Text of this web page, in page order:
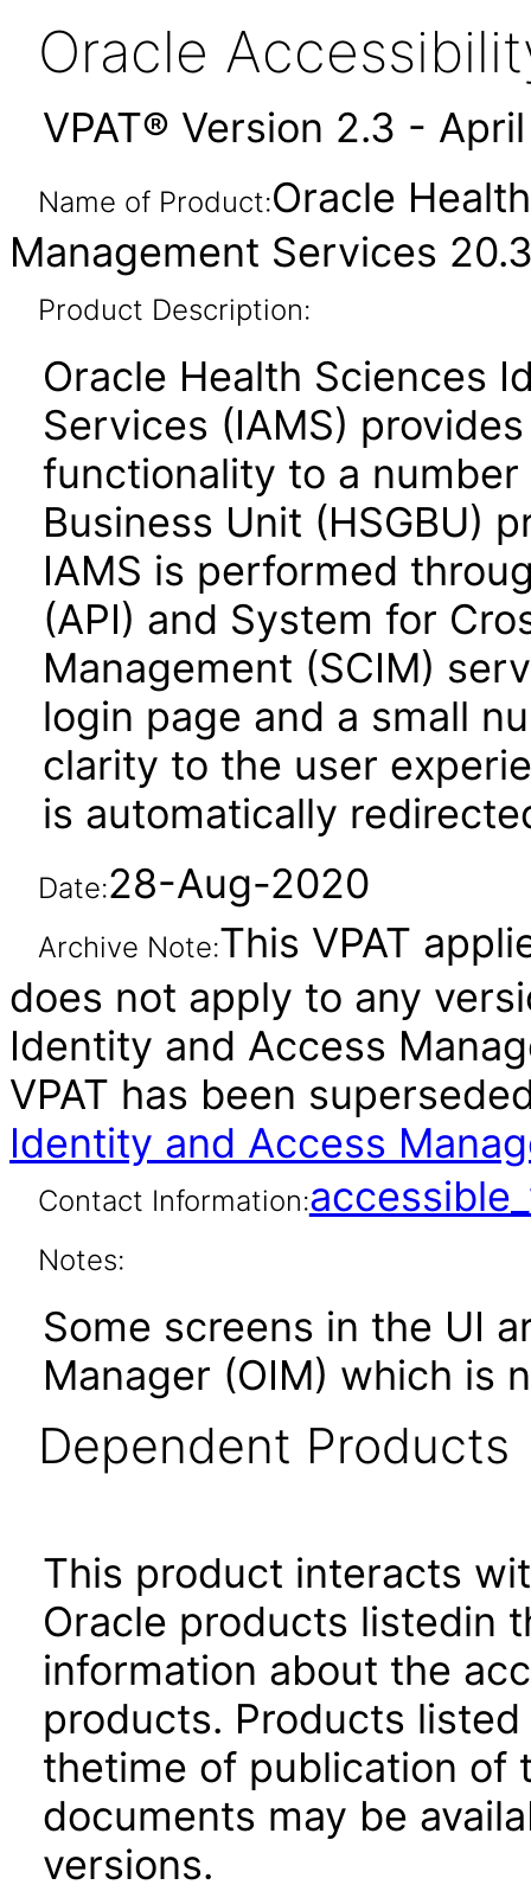
Oracle
VPAT® Version 2.3 -
Name of Product:Oracle
Management Services
Product Description:
Oracle Health Sciences
Services (IAMS)
functionality to a
Business Unit (HSGBU)
IAMS is performed
(API) and System for
Management (SCIM)
login page and a small
clarity to the user
is automatically
Date:28-Aug-2020
Archive Note:This VPAT
does not apply to any
Identity and Access
VPAT has been
Identity and Access
Contact Information:
Notes:
Some screens in the UI
Manager (OIM) which is
Dependent Products
This product interacts
Oracle products listedin
information about the
products. Products
thetime of publication of
documents may be
versions.